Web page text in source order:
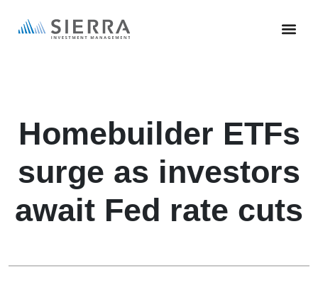
Homebuilder ETFs
surge as investors
await Fed rate cuts